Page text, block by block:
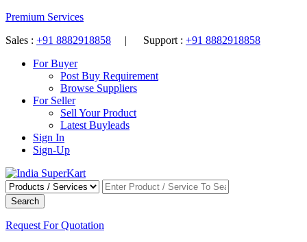
Premium Services
Sales : +91 8882918858 | Support : +91 8882918858
For Buyer
Post Buy Requirement
Browse Suppliers
For Seller
Sell Your Product
Latest Buyleads
Sign In
Sign-Up
Search
Request For Quotation